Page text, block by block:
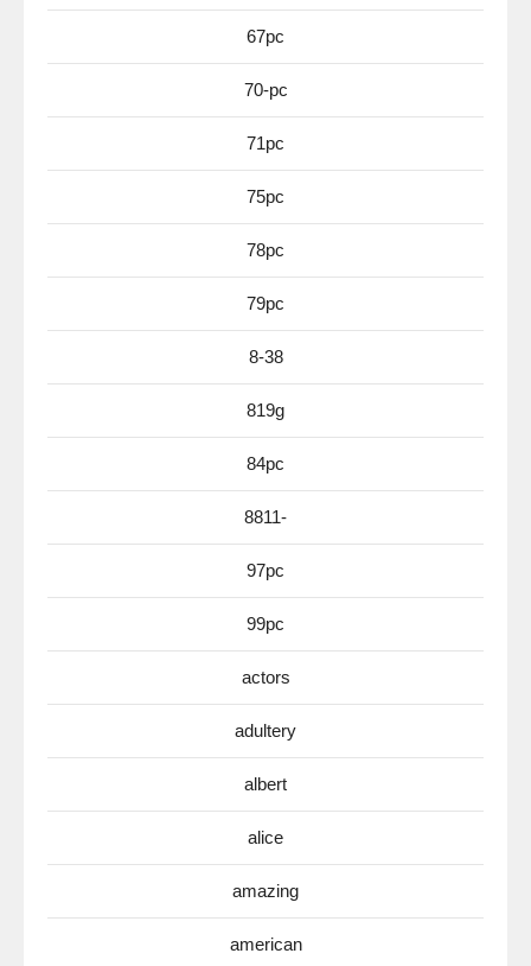
67pc
70-pc
71pc
75pc
78pc
79pc
8-38
819g
84pc
8811-
97pc
99pc
actors
adultery
albert
alice
amazing
american